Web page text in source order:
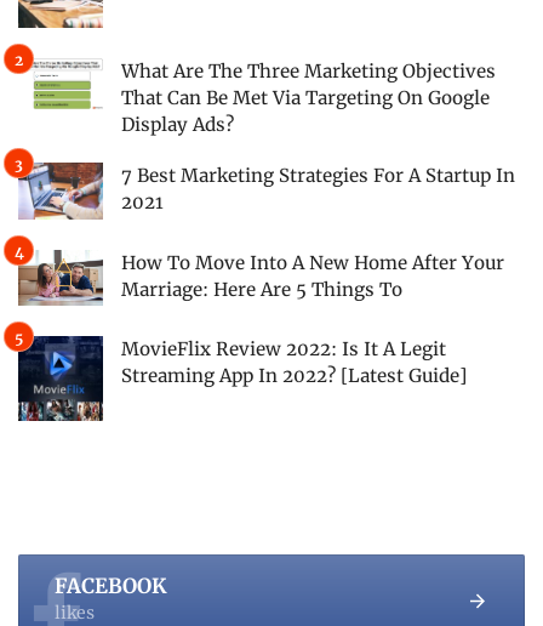
What Are The Three Marketing Objectives
That Can Be Met Via Targeting On Google
Display Ads?
7 Best Marketing Strategies For A Startup In
2021
How To Move Into A New Home After Your
Marriage: Here Are 5 Things To
MovieFlix Review 2022: Is It A Legit
Streaming App In 2022? [Latest Guide]
FACEBOOK
likes